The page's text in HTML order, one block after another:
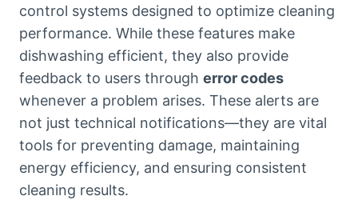
control systems designed to optimize cleaning
performance. While these features make
dishwashing efficient, they also provide
feedback to users through error codes
whenever a problem arises. These alerts are
not just technical notifications—they are vital
tools for preventing damage, maintaining
energy efficiency, and ensuring consistent
cleaning results.